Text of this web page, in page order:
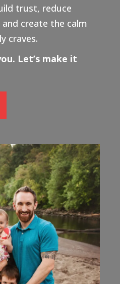
trust, reduce
create the calm
craves.
Let’s make it